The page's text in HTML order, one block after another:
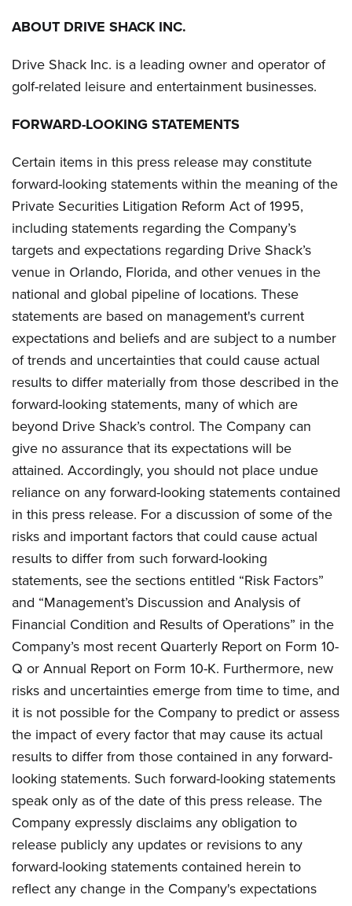
ABOUT DRIVE SHACK INC.
Drive Shack Inc. is a leading owner and operator of
golf-related leisure and entertainment businesses.
FORWARD-LOOKING STATEMENTS
Certain items in this press release may constitute
forward-looking statements within the meaning of the
Private Securities Litigation Reform Act of 1995,
including statements regarding the Company’s
targets and expectations regarding Drive Shack’s
venue in Orlando, Florida, and other venues in the
national and global pipeline of locations. These
statements are based on management's current
expectations and beliefs and are subject to a number
of trends and uncertainties that could cause actual
results to differ materially from those described in the
forward-looking statements, many of which are
beyond Drive Shack’s control. The Company can
give no assurance that its expectations will be
attained. Accordingly, you should not place undue
reliance on any forward-looking statements contained
in this press release. For a discussion of some of the
risks and important factors that could cause actual
results to differ from such forward-looking
statements, see the sections entitled “Risk Factors”
and “Management’s Discussion and Analysis of
Financial Condition and Results of Operations” in the
Company’s most recent Quarterly Report on Form 10-
Q or Annual Report on Form 10-K. Furthermore, new
risks and uncertainties emerge from time to time, and
it is not possible for the Company to predict or assess
the impact of every factor that may cause its actual
results to differ from those contained in any forward-
looking statements. Such forward-looking statements
speak only as of the date of this press release. The
Company expressly disclaims any obligation to
release publicly any updates or revisions to any
forward-looking statements contained herein to
reflect any change in the Company's expectations